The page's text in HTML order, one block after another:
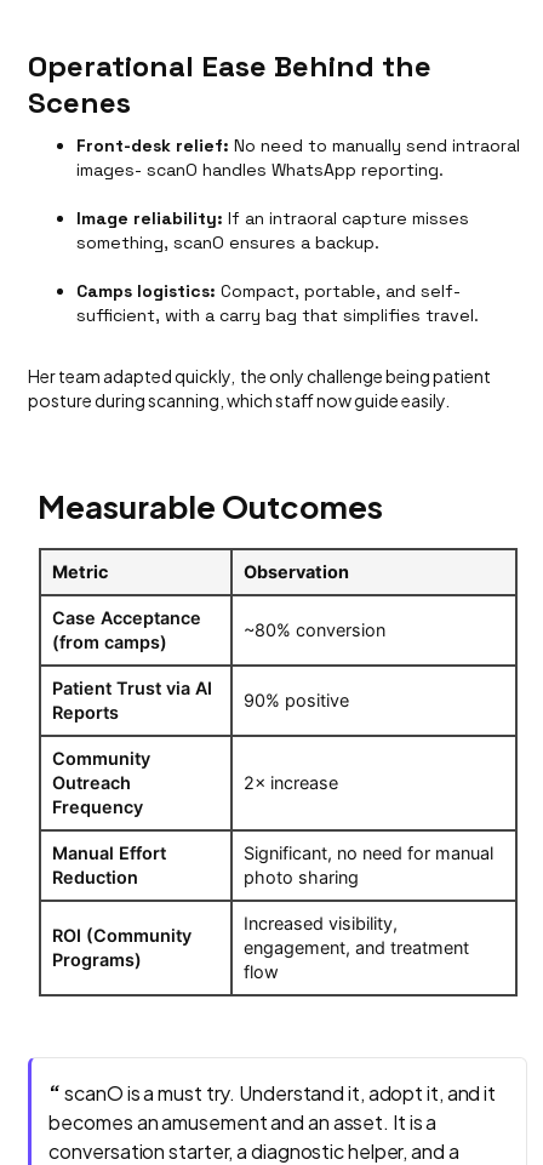
Operational Ease Behind the
Scenes
Front-desk relief: No need to manually send intraoral
images- scanO handles WhatsApp reporting.
Image reliability: If an intraoral capture misses
something, scanO ensures a backup.
Camps logistics: Compact, portable, and self-
sufficient, with a carry bag that simplifies travel.
Her team adapted quickly, the only challenge being patient
posture during scanning, which staff now guide easily.
Measurable Outcomes
Metric Observation
Case Acceptance
(from camps)
~80% conversion
Patient Trust via AI
Reports
90% positive
Community
Outreach
Frequency
2× increase
Manual Effort
Reduction
Significant, no need for manual
photo sharing
ROI (Community
Programs)
Increased visibility,
engagement, and treatment
flow
“scanO is a must try. Understand it, adopt it, and it
becomes an amusement and an asset. It is a
conversation starter, a diagnostic helper, and a